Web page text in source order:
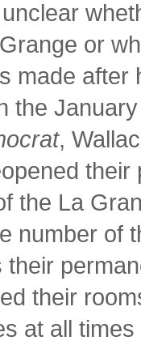
unclear
or
made after
the
,
the La
number of
their
their
at all